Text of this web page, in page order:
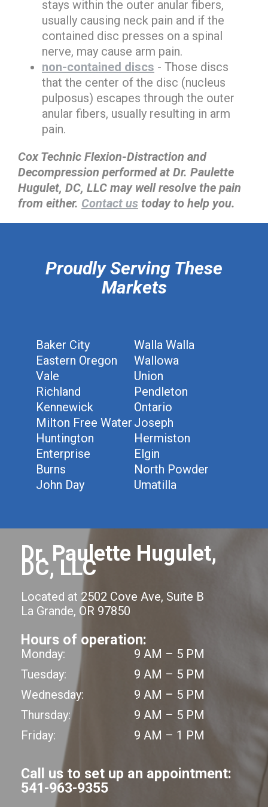
stays within the outer anular fibers,
usually causing neck pain and if the
contained disc presses on a spinal
nerve, may cause arm pain.
non-contained discs - Those discs
that the center of the disc (nucleus
pulposus) escapes through the outer
anular fibers, usually resulting in arm
pain.
Cox Technic Flexion-Distraction and
Decompression performed at Dr. Paulette
Hugulet, DC, LLC may well resolve the pain
from either. Contact us today to help you.
Proudly Serving These
Markets
Baker City
Walla Walla
Eastern Oregon
Wallowa
Vale
Union
Richland
Pendleton
Kennewick
Ontario
Milton Free Water Joseph
Huntington
Hermiston
Enterprise
Elgin
Burns
North Powder
John Day
Umatilla
Dr. Paulette Hugulet,
DC, LLC
Located at 2502 Cove Ave, Suite B
La Grande, OR 97850
Hours of operation:
Monday:
9 AM – 5 PM
Tuesday:
9 AM – 5 PM
Wednesday:
9 AM – 5 PM
Thursday:
9 AM – 5 PM
Friday:
9 AM – 1 PM
Call us to set up an appointment:
541-963-9355